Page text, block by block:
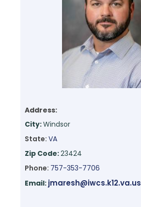
Address:
City:Windsor
State:VA
Zip Code:23424
Phone: 757-353-7706
Email: jmaresh@iwcs.k12.va.us